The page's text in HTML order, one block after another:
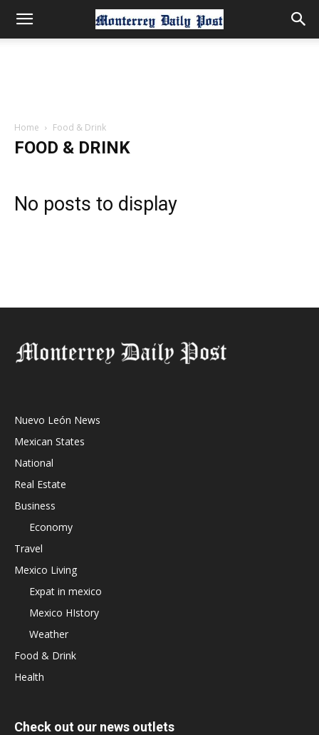
Home Food & Drink
FOOD & DRINK
No posts to display
Nuevo León News
Mexican States
National
Real Estate
Business
Economy
Travel
Mexico Living
Expat in mexico
Mexico HIstory
Weather
Food & Drink
Health
Check out our news outlets